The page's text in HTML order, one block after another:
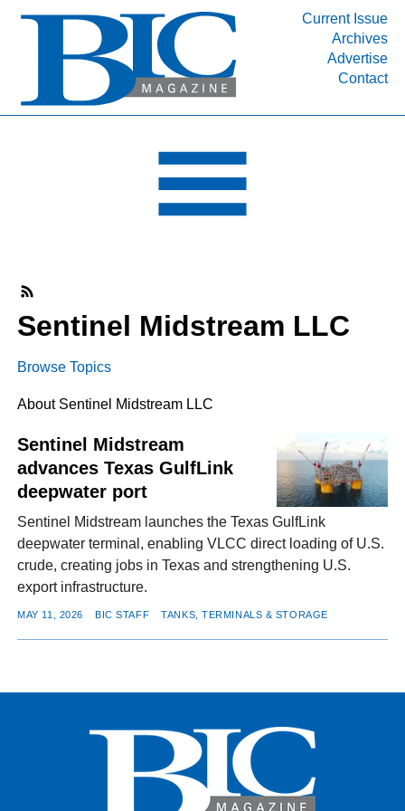
Current Issue
Archives
Advertise
Contact
INDUSTRY SEGMENTS
DEPARTMENTS
RESOURCES
MEDIA
ABOUT
FACEBOOK
TWITTER
YOUTUBE
LINKEDININSTAGRAM
Sentinel Midstream LLC
Browse Topics
About Sentinel Midstream LLC
Sentinel Midstream
advances Texas GulfLink
deepwater port
Sentinel Midstream launches the Texas GulfLink
deepwater terminal, enabling VLCC direct loading of U.S.
crude, creating jobs in Texas and strengthening U.S.
export infrastructure.
MAY 11, 2026 BIC STAFF TANKS, TERMINALS & STORAGE